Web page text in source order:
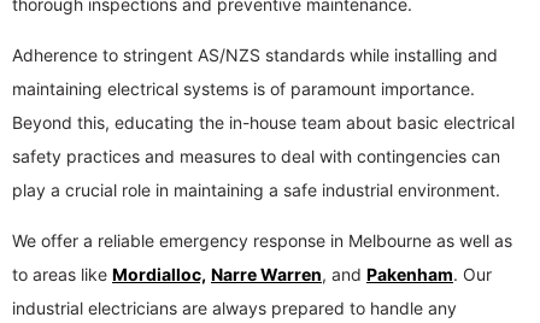
Adherence to stringent AS/NZS standards while installing and
maintaining electrical systems is of paramount importance.
Beyond this, educating the in-house team about basic electrical
safety practices and measures to deal with contingencies can
play a crucial role in maintaining a safe industrial environment.
We offer a reliable emergency response in Melbourne as well as
to areas like Mordialloc, Narre Warren, and Pakenham. Our
industrial electricians are always prepared to handle any